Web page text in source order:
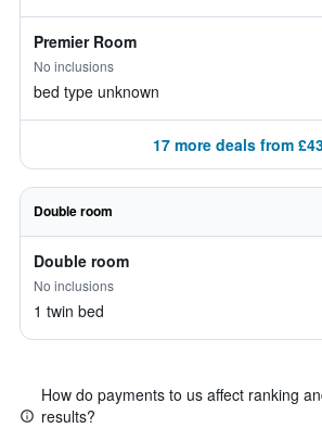
Premier Room
No inclusions
bed type unknown
17 more deals from
Double room
Double room
No inclusions
1 twin bed
How do payments to us affect ranking
results?